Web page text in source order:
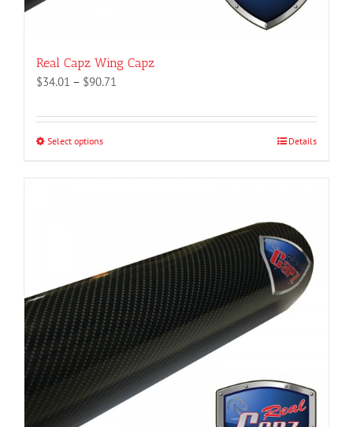
Real Capz Wing Capz
$34.01 – $90.71
$34.01
Select optionsThis
may
be
chosen
on
the
product
page
Details